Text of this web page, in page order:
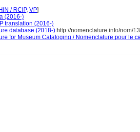
/ RCIP, VP]
(2016-)
translation (2016-)
database (2018-) http://nomenclature.info/nom/
for Museum Cataloging / Nomenclature pour le